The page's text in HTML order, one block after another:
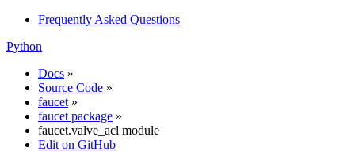
Frequently Asked Questions
Python
Docs »
Source Code »
faucet »
faucet package »
faucet.valve_acl module
Edit on GitHub